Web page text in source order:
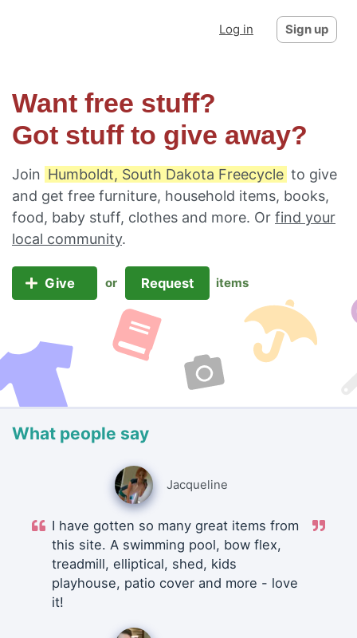
Log in Sign up
Want free stuff?
Got stuff to give away?
Join Humboldt, South Dakota Freecycle to give
and get free furniture, household items, books,
food, baby stuff, clothes and more. Or find your
local community.
Give or Request items
What people say
Jacqueline
I have gotten so many great items from
this site. A swimming pool, bow flex,
treadmill, elliptical, shed, kids
playhouse, patio cover and more - love
it!